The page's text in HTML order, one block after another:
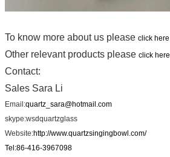
To know more about us please click here
Other relevant products please click here
Contact:
Sales Sara Li
Email:quartz_sara@hotmail.com
skype:wsdquartzglass
Website:http://www.quartzsingingbowl.com/
Tel:86-416-3967098